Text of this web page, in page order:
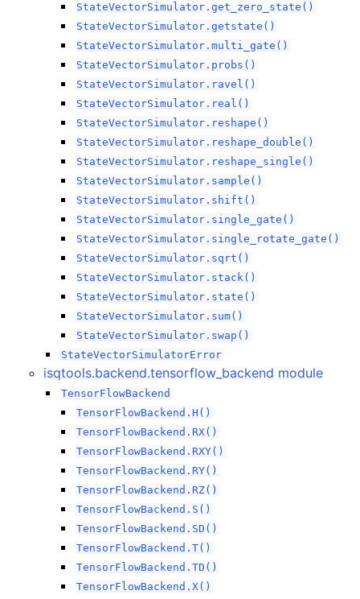
StateVectorSimulator.get_zero_state()
StateVectorSimulator.getstate()
StateVectorSimulator.multi_gate()
StateVectorSimulator.probs()
StateVectorSimulator.ravel()
StateVectorSimulator.real()
StateVectorSimulator.reshape()
StateVectorSimulator.reshape_double()
StateVectorSimulator.reshape_single()
StateVectorSimulator.sample()
StateVectorSimulator.shift()
StateVectorSimulator.single_gate()
StateVectorSimulator.single_rotate_gate()
StateVectorSimulator.sqrt()
StateVectorSimulator.stack()
StateVectorSimulator.state()
StateVectorSimulator.sum()
StateVectorSimulator.swap()
StateVectorSimulatorError
isqtools.backend.tensorflow_backend module
TensorFlowBackend
TensorFlowBackend.H()
TensorFlowBackend.RX()
TensorFlowBackend.RXY()
TensorFlowBackend.RY()
TensorFlowBackend.RZ()
TensorFlowBackend.S()
TensorFlowBackend.SD()
TensorFlowBackend.T()
TensorFlowBackend.TD()
TensorFlowBackend.X()